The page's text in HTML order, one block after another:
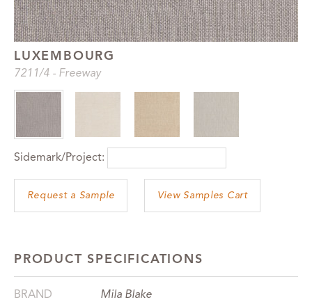
LUXEMBOURG
7211/4 - Freeway
Sidemark/Project:
View Samples Cart
PRODUCT SPECIFICATIONS
BRAND
Mila Blake